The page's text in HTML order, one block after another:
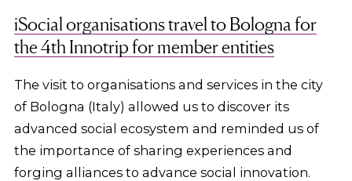
iSocial organisations travel to Bologna for
the 4th Innotrip for member entities
The visit to organisations and services in the city
of Bologna (Italy) allowed us to discover its
advanced social ecosystem and reminded us of
the importance of sharing experiences and
forging alliances to advance social innovation.